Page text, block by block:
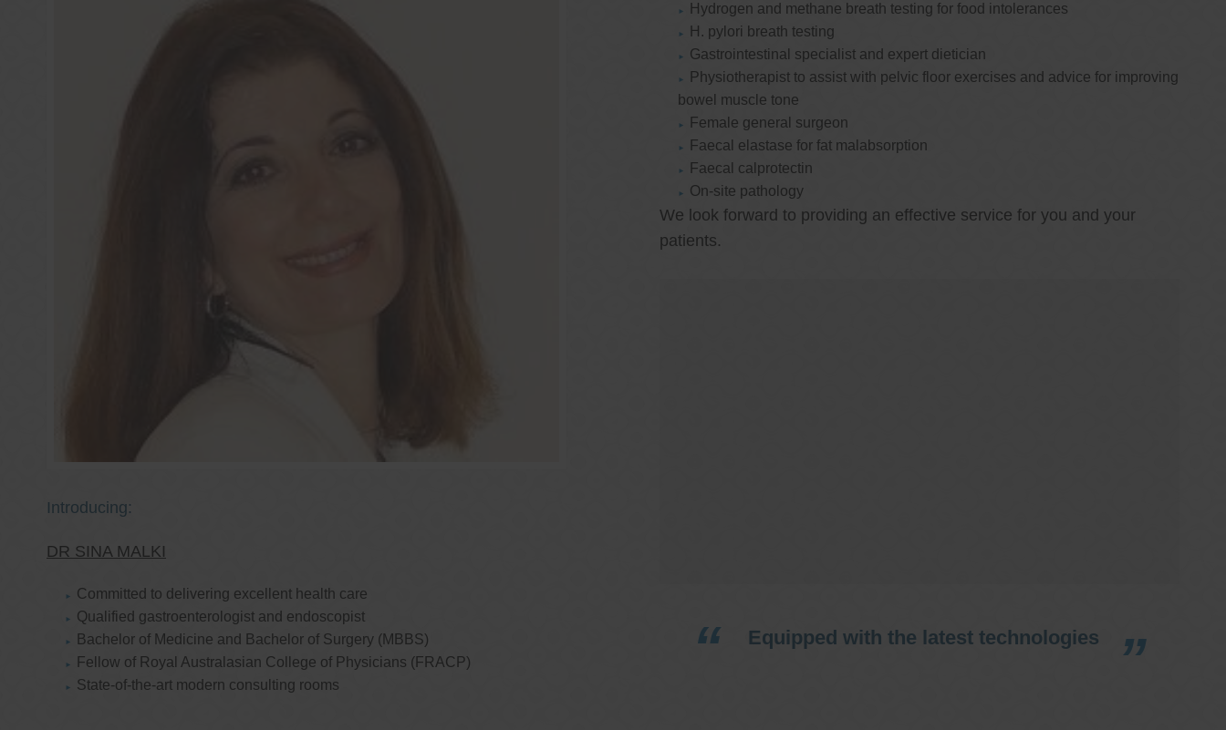
Introducing:
DR SINA MALKI
Committed to delivering excellent health care
Qualified gastroenterologist and endoscopist
Bachelor of Medicine and Bachelor of Surgery (MBBS)
Fellow of Royal Australasian College of Physicians (FRACP)
State-of-the-art modern consulting rooms
Hydrogen and methane breath testing for food intolerances
H. pylori breath testing
Gastrointestinal specialist and expert dietician
Physiotherapist to assist with pelvic floor exercises and advice for improving
bowel muscle tone
Female general surgeon
Faecal elastase for fat malabsorption
Faecal calprotectin
On-site pathology
We look forward to providing an effective service for you and your
patients.
Equipped with the latest technologies